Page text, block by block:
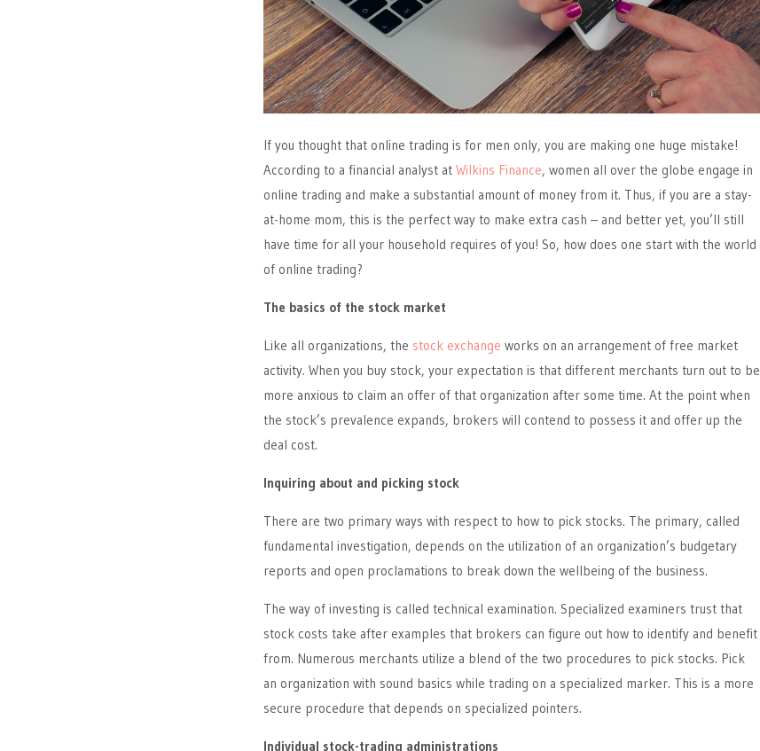
If you thought that online trading is for men only, you are making one huge mistake!
According to a financial analyst at Wilkins Finance, women all over the globe engage in
online trading and make a substantial amount of money from it. Thus, if you are a stay-
at-home mom, this is the perfect way to make extra cash – and better yet, you’ll still
have time for all your household requires of you! So, how does one start with the world
of online trading?
The basics of the stock market
Like all organizations, the stock exchange works on an arrangement of free market
activity. When you buy stock, your expectation is that different merchants turn out to be
more anxious to claim an offer of that organization after some time. At the point when
the stock’s prevalence expands, brokers will contend to possess it and offer up the
deal cost.
Inquiring about and picking stock
There are two primary ways with respect to how to pick stocks. The primary, called
fundamental investigation, depends on the utilization of an organization’s budgetary
reports and open proclamations to break down the wellbeing of the business.
The way of investing is called technical examination. Specialized examiners trust that
stock costs take after examples that brokers can figure out how to identify and benefit
from. Numerous merchants utilize a blend of the two procedures to pick stocks. Pick
an organization with sound basics while trading on a specialized marker. This is a more
secure procedure that depends on specialized pointers.
Individual stock-trading administrations